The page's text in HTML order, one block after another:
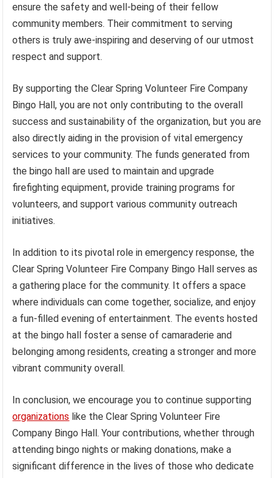
ensure the safety and well-being of their fellow
community members. Their commitment to serving
others is truly awe-inspiring and deserving of our utmost
respect and support.
By supporting the Clear Spring Volunteer Fire Company
Bingo Hall, you are not only contributing to the overall
success and sustainability of the organization, but you are
also directly aiding in the provision of vital emergency
services to your community. The funds generated from
the bingo hall are used to maintain and upgrade
firefighting equipment, provide training programs for
volunteers, and support various community outreach
initiatives.
In addition to its pivotal role in emergency response, the
Clear Spring Volunteer Fire Company Bingo Hall serves as
a gathering place for the community. It offers a space
where individuals can come together, socialize, and enjoy
a fun-filled evening of entertainment. The events hosted
at the bingo hall foster a sense of camaraderie and
belonging among residents, creating a stronger and more
vibrant community overall.
In conclusion, we encourage you to continue supporting
organizations like the Clear Spring Volunteer Fire
Company Bingo Hall. Your contributions, whether through
attending bingo nights or making donations, make a
significant difference in the lives of those who dedicate